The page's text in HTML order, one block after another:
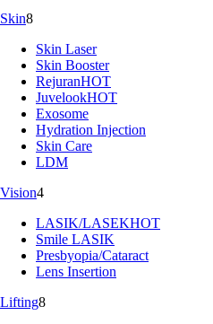
Skin8
Skin Laser
Skin Booster
RejuranHOT
JuvelookHOT
Exosome
Hydration Injection
Skin Care
LDM
Vision4
LASIK/LASEKHOT
Smile LASIK
Presbyopia/Cataract
Lens Insertion
Lifting8